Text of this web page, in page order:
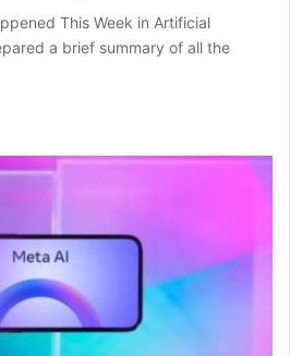
This Week in Artificial
a brief summary of all the